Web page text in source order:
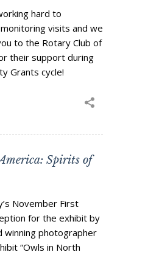
Schedule a Tour
Attend Events
DONATE
Planned Giving
One Call for All
Board & Staff
Recent News
Newsletter
Job Opportunities
MERCHANDISE
hard to
visits and we
to the Rotary Club of
their support during
Grants cycle!
Spirits of
November First
for the exhibit by
winning photographer
“Owls in North